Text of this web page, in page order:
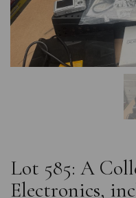
Lot 585: A
Electronics,